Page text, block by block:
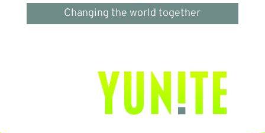
Changing the world together